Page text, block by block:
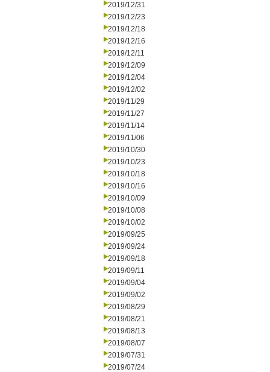
2019/12/31
2019/12/23
2019/12/18
2019/12/16
2019/12/11
2019/12/09
2019/12/04
2019/12/02
2019/11/29
2019/11/27
2019/11/14
2019/11/06
2019/10/30
2019/10/23
2019/10/18
2019/10/16
2019/10/09
2019/10/08
2019/10/02
2019/09/25
2019/09/24
2019/09/18
2019/09/11
2019/09/04
2019/09/02
2019/08/29
2019/08/21
2019/08/13
2019/08/07
2019/07/31
2019/07/24